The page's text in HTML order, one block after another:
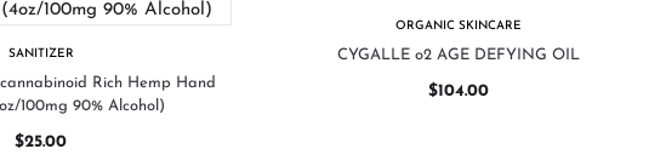
SANITIZER
Rich Hemp Hand
100mg 90% Alcohol)
$25.00
ORGANIC SKINCARE
CYGALLE o2 AGE DEFYING OIL
$104.00